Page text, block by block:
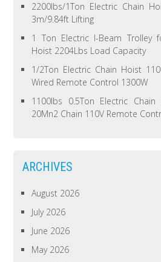
2200lbs/1Ton Electric Chain
3m/9.84ft Lifting
1 Ton Electric I-Beam Trolley
Hoist 2204Lbs Load Capacity
1/2Ton Electric Chain Hoist
Wired Remote Control 1300W
1100lbs 0.5Ton Electric
20Mn2 Chain 110V Remote
ARCHIVES
August 2026
July 2026
June 2026
May 2026